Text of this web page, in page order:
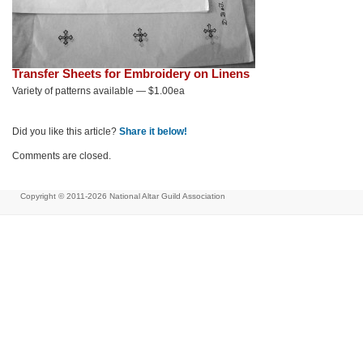
Transfer Sheets for Embroidery on Linens
Variety of patterns available — $1.00ea
Did you like this article? Share it below!
Comments are closed.
Copyright © 2011-2026 National Altar Guild Association